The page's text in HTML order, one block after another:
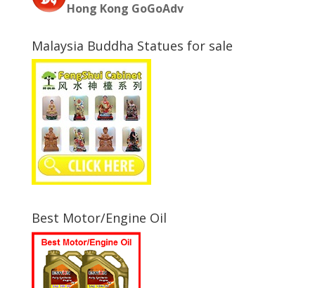
Hong Kong GoGoAdv
Malaysia Buddha Statues for sale
Best Motor/Engine Oil